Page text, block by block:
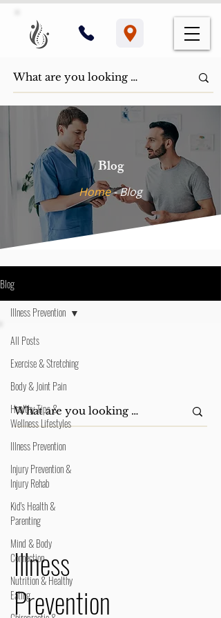
Blog
Home- ​Blog
Blog
All Posts
Exercise & Stretching
Body & Joint Pain
Healthy Tips &
Wellness Lifestyles
Illness Prevention
Injury Prevention &
Injury Rehab
Kid's Health &
Parenting
Mind & Body
Connection
Nutrition & Healthy
Eating
Illness Prevention
Illness
Prevention